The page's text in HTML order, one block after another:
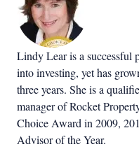
Lindy Lear is a successful
into investing, yet has
three years. She is a
manager of Rocket
Choice Award in 2009,
Advisor of the Year.